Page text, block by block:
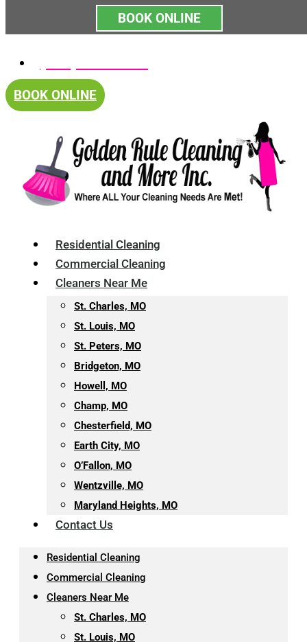
BOOK ONLINE
content
BOOK ONLINE
Residential Cleaning
Commercial Cleaning
Cleaners Near Me
St. Charles, MO
St. Louis, MO
St. Peters, MO
Bridgeton, MO
Howell, MO
Champ, MO
Chesterfield, MO
Earth City, MO
O’Fallon, MO
Wentzville, MO
Maryland Heights, MO
Contact Us
Residential Cleaning
Commercial Cleaning
Cleaners Near Me
St. Charles, MO
St. Louis, MO